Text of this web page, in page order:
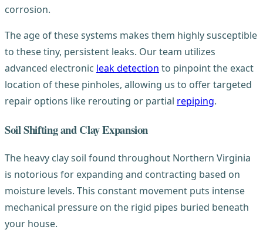
corrosion.
The age of these systems makes them highly susceptible
to these tiny, persistent leaks. Our team utilizes
advanced electronic leak detection to pinpoint the exact
location of these pinholes, allowing us to offer targeted
repair options like rerouting or partial repiping.
Soil Shifting and Clay Expansion
The heavy clay soil found throughout Northern Virginia
is notorious for expanding and contracting based on
moisture levels. This constant movement puts intense
mechanical pressure on the rigid pipes buried beneath
your house.